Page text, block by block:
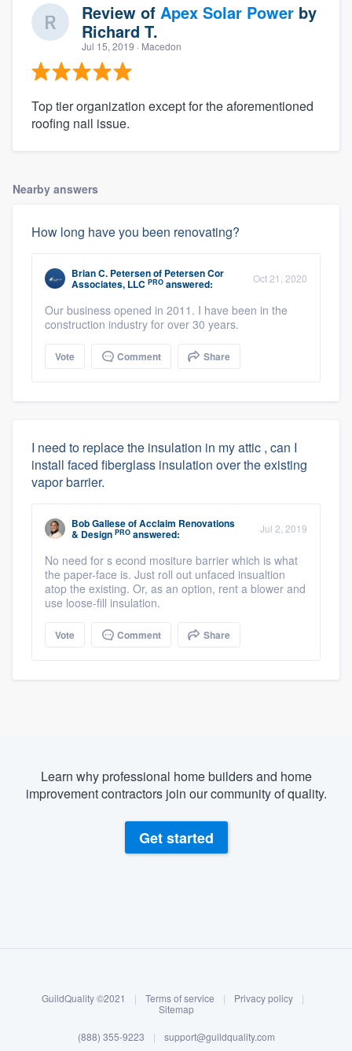
Log in
Review of Apex Solar Power by
Richard T.
Jul 15, 2019 · Macedon
Top tier organization except for the aforementioned
roofing nail issue.
Nearby answers
How long have you been renovating?
Brian C. Petersenof Petersen Cor
Associates, LLC PRO answered: Oct 21, 2020
Our business opened in 2011. I have been in the
construction industry for over 30 years.
Vote Comment Share
I need to replace the insulation in my attic , can I
install faced fiberglass insulation over the existing
vapor barrier.
Bob GalleseofAcclaim Renovations
& Design PRO answered: Jul 2, 2019
No need for s econd mositure barrier which is what
the paper-face is. Just roll out unfaced insualtion
atop the existing. Or, as an option, rent a blower and
use loose-fill insulation.
Vote Comment Share
Learn why professional home builders and home
improvement contractors join our community of quality.
Get started
GuildQuality ©2021 | Terms of service | Privacy policy
|
Sitemap
(888) 355-9223 | support@guildquality.com